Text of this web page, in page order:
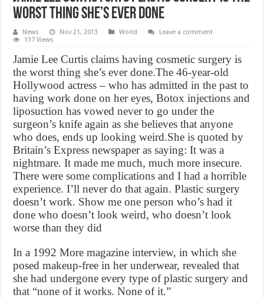
worst thing she’s ever done
News Nov 21, 2013 World
Leave a comment
137 Views
Jamie Lee Curtis claims having cosmetic surgery is
the worst thing she’s ever done.The 46-year-old
Hollywood actress – who has admitted in the past to
having work done on her eyes, Botox injections and
liposuction has vowed never to go under the
surgeon’s knife again as she believes that anyone
who does, ends up looking weird.She is quoted by
Britain’s Express newspaper as saying: It was a
nightmare. It made me much, much more insecure.
There were some complications and I had a horrible
experience. I’ll never do that again. Plastic surgery
doesn’t work. Show me one person who’s had it
done who doesn’t look weird, who doesn’t look
worse than they did
In a 1992 More magazine interview, in which she
posed makeup-free in her underwear, revealed that
she had undergone every type of plastic surgery and
that “none of it works. None of it.”